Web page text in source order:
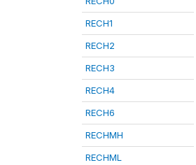
RECH1
RECH2
RECH3
RECH4
RECH6
RECHMH
RECHML